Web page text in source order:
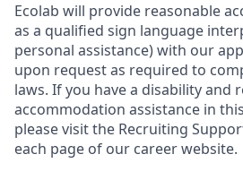
Ecolab will provide reasonable
as a qualified sign language
personal assistance) with our
upon request as required to
laws. If you have a disability and
accommodation assistance in
please visit the Recruiting
each page of our career website.